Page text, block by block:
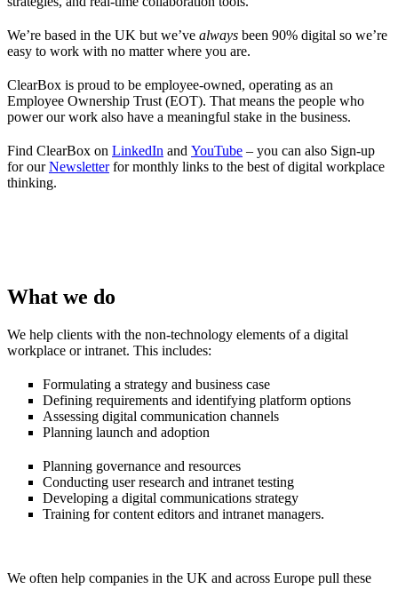
We’re based in the UK but we’ve always been 90% digital so we’re
easy to work with no matter where you are.
ClearBox is proud to be employee-owned, operating as an
Employee Ownership Trust (EOT). That means the people who
power our work also have a meaningful stake in the business.
Find ClearBox on LinkedIn and YouTube – you can also Sign-up
for ourNewsletterfor monthly links to the best of digital workplace
thinking.
What we do
We help clients with the non-technology elements of a digital
workplace or intranet. This includes:
Formulating a strategy and business case
Defining requirements and identifying platform options
Assessing digital communication channels
Planning launch and adoption
Planning governance and resources
Conducting user research and intranet testing
Developing a digital communications strategy
Training for content editors and intranet managers.
We often help companies in the UK and across Europe pull these